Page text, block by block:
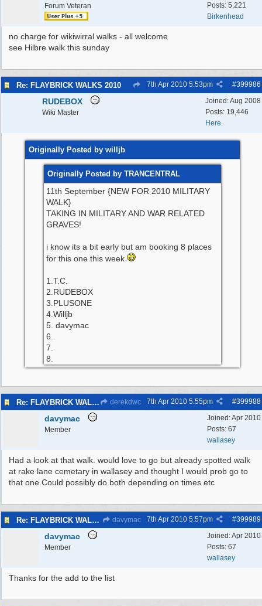
Posts: 5,221
Birkenhead
Forum Veteran
no charge for wikiwirral walks - all welcome
see Hilbre walk this sunday
Re: FLAYBRICK WALKS 2010 #399986
7th Apr 2010 5:53pm
Joined:Aug 2008
Posts: 19,446
Here.
RUDEBOX
Wiki Master
Originally Posted by willjb
Originally Posted by TRANCENTRAL
11th September {NEW FOR 2010 MILITARY
WALK}
TAKING IN MILITARY AND WAR RELATED
GRAVES!
i know its a bit early but am booking 8 places
for this one this week
1.T.C.
2.RUDEBOX
3.PLUSONE
4.Willjb
5. davymac
6.
7.
8.
Re: FLAYBRICK WALKS 2010 derekdwc #399988
7th Apr 2010 5:55pm
Joined:Apr 2010
Posts: 67
wallasey
davymac
Member
Had a look at that walk. would love to go but already spotted walk
at rake lane cemetary in wallasey and thought I would prob go to
that one.Could possibly do both depending on times etc
Re: FLAYBRICK WALKS 2010 davymac #399989
7th Apr 2010 5:57pm
Joined:Apr 2010
Posts: 67
wallasey
davymac
Member
Thanks for the add to the list